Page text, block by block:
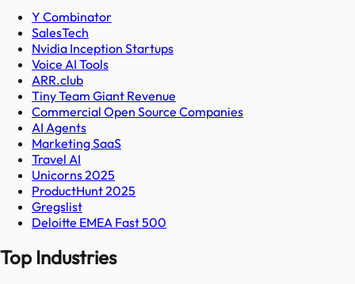
Y Combinator
SalesTech
Nvidia Inception Startups
Voice AI Tools
ARR.club
Tiny Team Giant Revenue
Commercial Open Source Companies
AI Agents
Marketing SaaS
Travel AI
Unicorns 2025
ProductHunt 2025
Gregslist
Deloitte EMEA Fast 500
Top Industries